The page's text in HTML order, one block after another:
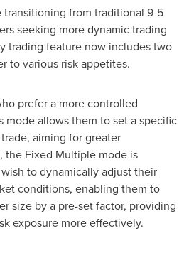
from traditional 9-5
seeking more dynamic trading
trading feature now includes two
to various risk appetites.
prefer a more controlled
mode allows them to set a specific
aiming for greater
the Fixed Multiple mode is
to dynamically adjust their
conditions, enabling them to
size by a pre-set factor, providing
exposure more effectively.